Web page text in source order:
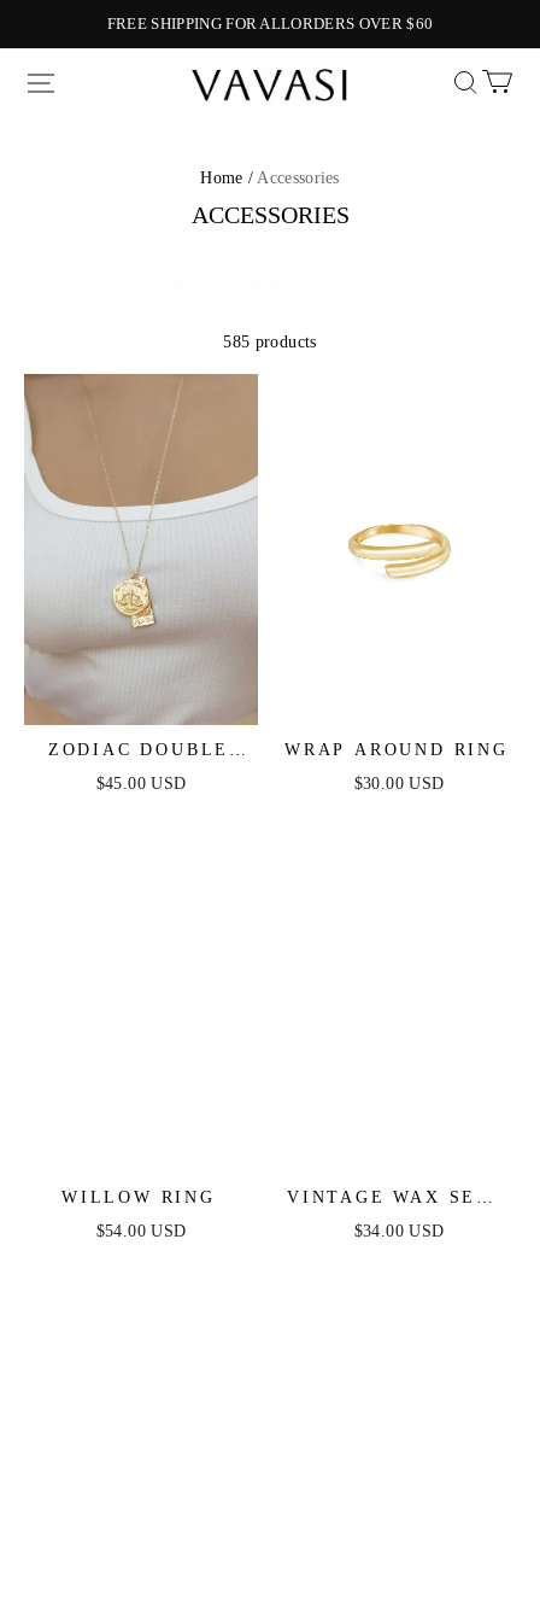
FREE SHIPPING FOR ALLORDERS OVER $60
Vavasi
Home / Accessories
ACCESSORIES
585 products
ZODIAC DOUBLE
MEDALLION
$45.00 USD
WRAP AROUND RING
$30.00 USD
WILLOW RING
$54.00 USD
VINTAGE WAX SEAL
HUGGIES
$34.00 USD